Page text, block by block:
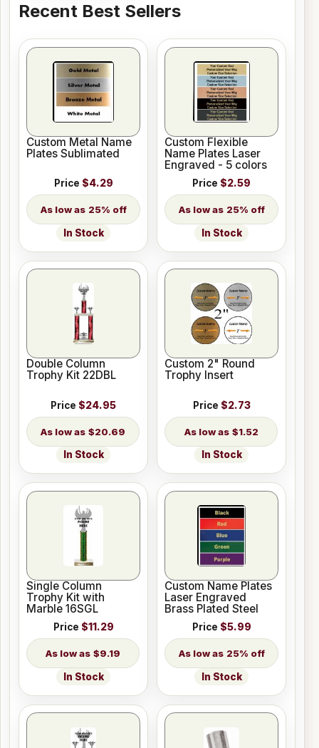
Recent Best Sellers
Custom Metal Name
Plates Sublimated
Price $4.29
25% off
In Stock
Custom Flexible
Name Plates Laser
Engraved - 5 colors
Price $2.59
25% off
In Stock
Double Column
Trophy Kit 22DBL
Price $24.95
$20.69
In Stock
Custom 2" Round
Trophy Insert
Price $2.73
$1.52
In Stock
Single Column
Trophy Kit with
Marble 16SGL
Price $11.29
$9.19
In Stock
Custom Name Plates
Laser Engraved
Brass Plated Steel
Price $5.99
25% off
In Stock